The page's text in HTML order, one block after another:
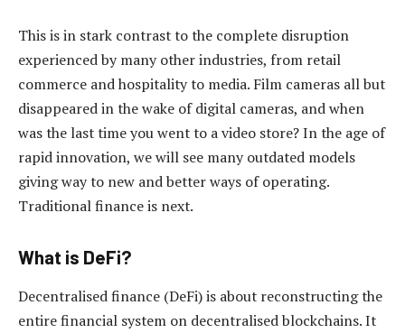
This is in stark contrast to the complete disruption
experienced by many other industries, from retail
commerce and hospitality to media. Film cameras all but
disappeared in the wake of digital cameras, and when
was the last time you went to a video store? In the age of
rapid innovation, we will see many outdated models
giving way to new and better ways of operating.
Traditional finance is next.
What is DeFi?
Decentralised finance (DeFi) is about reconstructing the
entire financial system on decentralised blockchains. It